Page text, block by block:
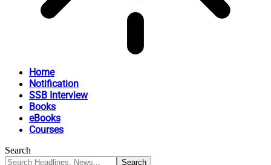
Home
Notification
SSB Interview
Books
eBooks
Courses
Search